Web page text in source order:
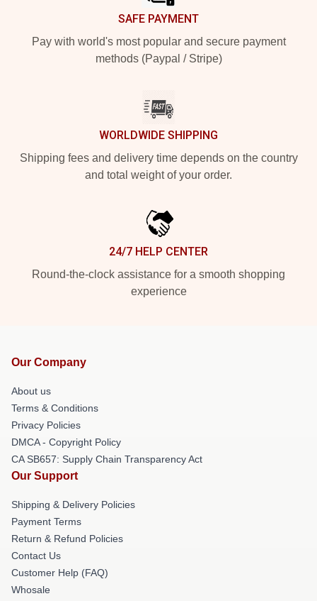
SAFE PAYMENT
Pay with world's most popular and secure payment
methods (Paypal / Stripe)
WORLDWIDE SHIPPING
Shipping fees and delivery time depends on the country
and total weight of your order.
24/7 HELP CENTER
Round-the-clock assistance for a smooth shopping
experience
Our Company
About us
Terms & Conditions
Privacy Policies
DMCA - Copyright Policy
CA SB657: Supply Chain Transparency Act
Our Support
Shipping & Delivery Policies
Payment Terms
Return & Refund Policies
Contact Us
Customer Help (FAQ)
Whosale